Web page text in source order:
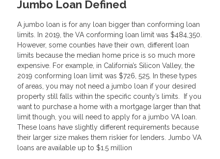
Jumbo Loan Defined
A jumbo loan is for any loan bigger than conforming loan
limits. In 2019, the VA conforming loan limit was $484,350.
However, some counties have their own, different loan
limits because the median home price is so much more
expensive. For example, in California’s Silicon Valley, the
2019 conforming loan limit was $726, 525. In these types
of areas, you may not need a jumbo loan if your desired
property still falls within the specific county’s limits. If you
want to purchase a home with a mortgage larger than that
limit though, you will need to apply for a jumbo VA loan.
These loans have slightly different requirements because
their larger size makes them riskier for lenders. Jumbo VA
loans are available up to $1.5 million